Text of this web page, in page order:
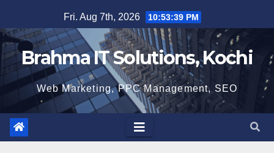
to
content
Fri. Aug 7th, 2026 10:53:40 PM
Brahma IT Solutions, Kochi
Web Marketing, PPC Management, SEO